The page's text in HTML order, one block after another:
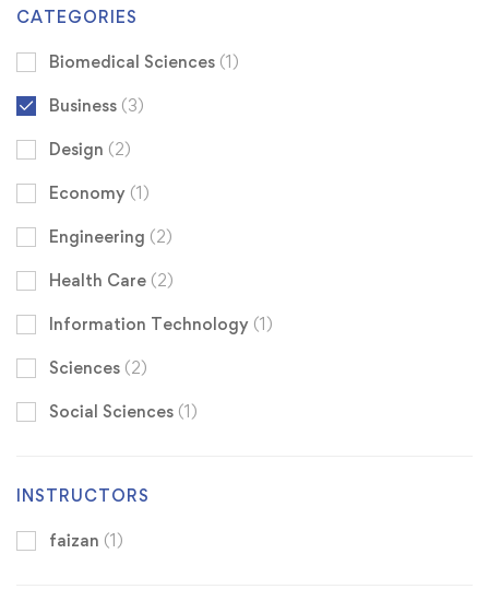
CATEGORIES
Biomedical Sciences (1)
Business (3)
Design (2)
Economy (1)
Engineering (2)
Health Care (2)
Information Technology (1)
Sciences (2)
Social Sciences (1)
INSTRUCTORS
faizan (1)